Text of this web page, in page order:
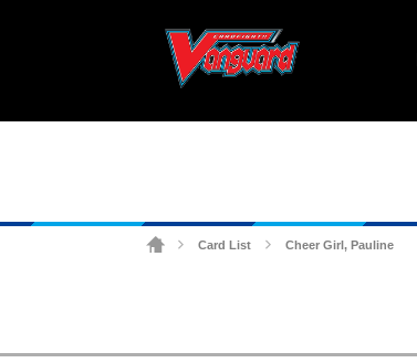
Card List Cheer Girl, Pauline